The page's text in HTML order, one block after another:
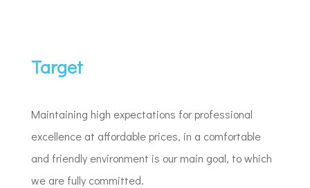
Target
Maintaining high expectations for professional
excellence at affordable prices, in a comfortable
and friendly environment is our main goal, to which
we are fully committed.